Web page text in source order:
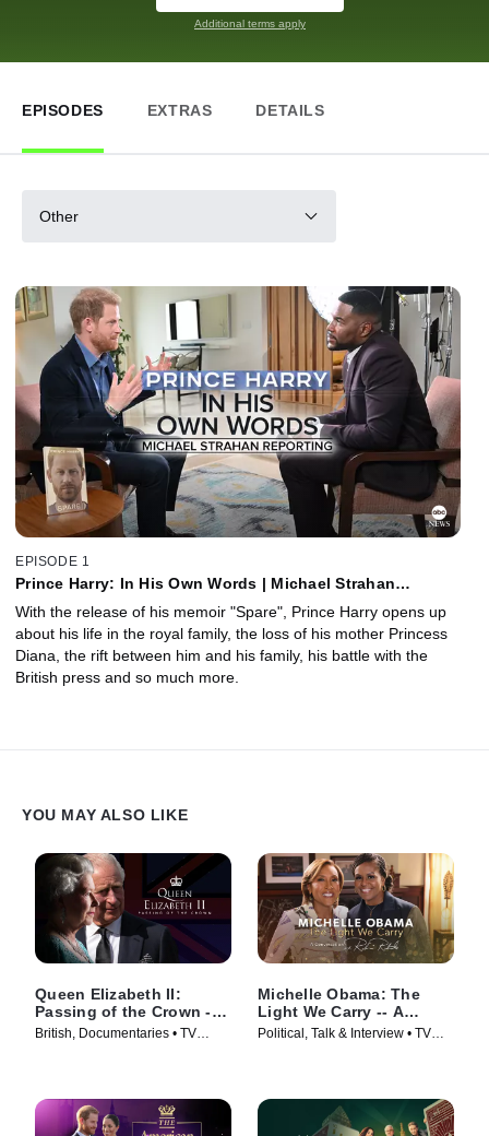
Additional terms apply
EPISODES EXTRAS DETAILS
Other
EPISODE 1
Prince Harry: In His Own Words | Michael Strahan
With the release of his memoir "Spare", Prince Harry opens up
about his life in the royal family, the loss of his mother Princess
Diana, the rift between him and his family, his battle with the
British press and so much more.
YOU MAY ALSO LIKE
Queen Elizabeth II:
Passing of the Crown --
A Special Edition of
British, Documentaries • TV
Michelle Obama: The
Light We Carry -- A
Conversation With Robin
Political, Talk & Interview • TV